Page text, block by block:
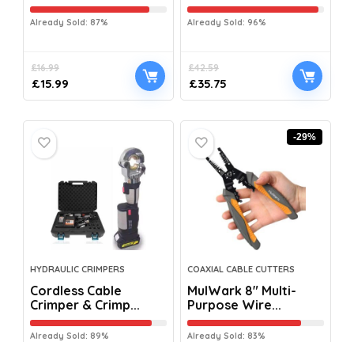
Already Sold: 87%
£16.99
£15.99
Already Sold: 96%
£42.59
£35.75
HYDRAULIC CRIMPERS
Cordless Cable
Crimper & Crimp...
Already Sold: 89%
-29%
COAXIAL CABLE CUTTERS
MulWark 8″ Multi-
Purpose Wire...
Already Sold: 83%